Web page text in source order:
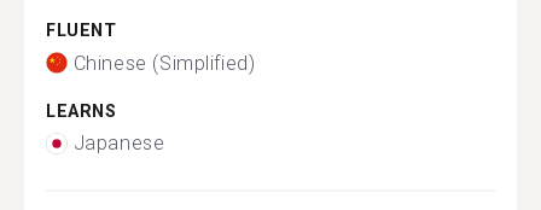
FLUENT
Chinese (Simplified)
LEARNS
Japanese